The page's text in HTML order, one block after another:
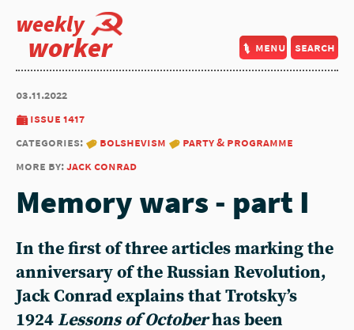
weekly
worker menu search
03.11.2022
issue 1417
categories:
bolshevism
party & programme
more by:jack conrad
Memory wars - part I
In the first of three articles marking the
anniversary of the Russian Revolution,
Jack Conradexplains that Trotsky’s
1924Lessons of Octoberhas been